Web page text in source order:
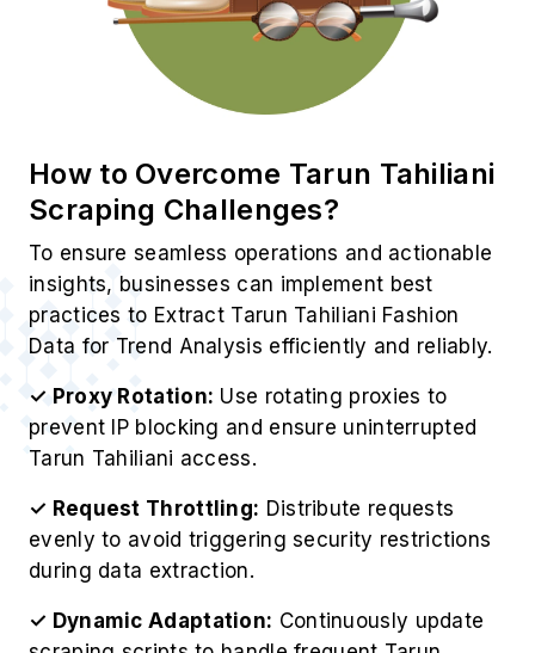
How to Overcome Tarun Tahiliani
Scraping Challenges?
To ensure seamless operations and actionable
insights, businesses can implement best
practices to Extract Tarun Tahiliani Fashion
Data for Trend Analysis efficiently and reliably.
✓ Proxy Rotation: Use rotating proxies to
prevent IP blocking and ensure uninterrupted
Tarun Tahiliani access.
✓ Request Throttling: Distribute requests
evenly to avoid triggering security restrictions
during data extraction.
✓ Dynamic Adaptation: Continuously update